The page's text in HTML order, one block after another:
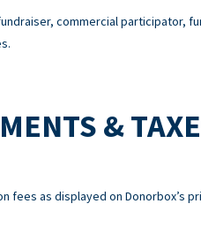
commercial participator,
&
as displayed on Donorbox’s